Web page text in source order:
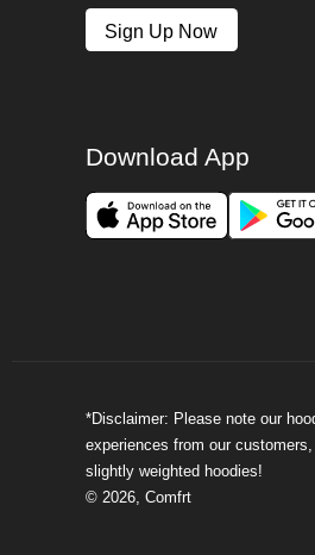
Sign Up Now
Download App
*Disclaimer: Please note our
experiences from our
slightly weighted hoodies!
© 2026 Comfrt